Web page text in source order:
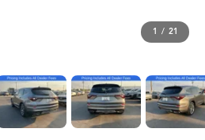
1 / 21